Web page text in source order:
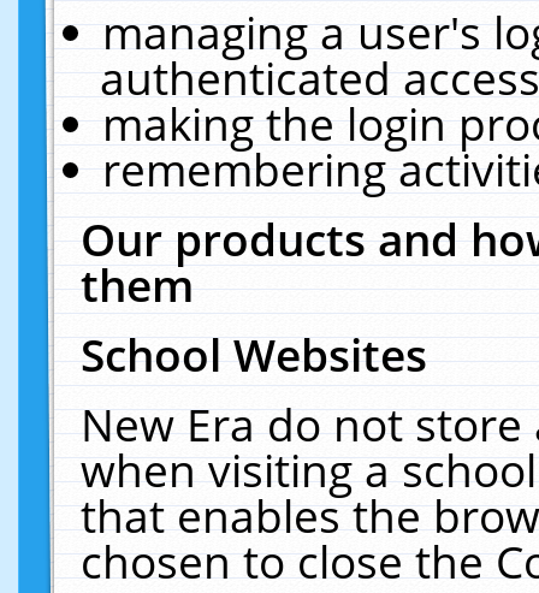
managing a user's
authenticated
making the login
remembering
Our products and
them
School Websites
New Era do not
when visiting a
that enables the
chosen to close the